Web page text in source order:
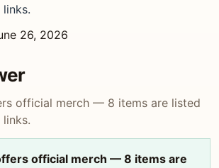
26, 2026
official merch — 8 items are listed
official merch — 8 items are